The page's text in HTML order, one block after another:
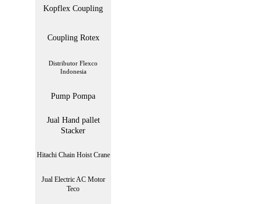
Kopflex Coupling
Coupling Rotex
Distributor Flexco
Indonesia
Pump Pompa
Jual Hand pallet
Stacker
Hitachi Chain Hoist Crane
Jual Electric AC Motor
Teco